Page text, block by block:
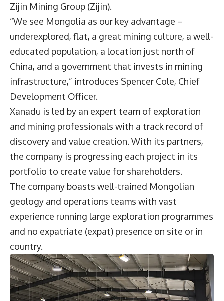
Zijin Mining Group (Zijin).
“We see Mongolia as our key advantage –
underexplored, flat, a great mining culture, a well-
educated population, a location just north of
China, and a government that invests in mining
infrastructure,” introduces Spencer Cole, Chief
Development Officer.
Xanadu is led by an expert team of exploration
and mining professionals with a track record of
discovery and value creation. With its partners,
the company is progressing each project in its
portfolio to create value for shareholders.
The company boasts well-trained Mongolian
geology and operations teams with vast
experience running large exploration programmes
and no expatriate (expat) presence on site or in
country.